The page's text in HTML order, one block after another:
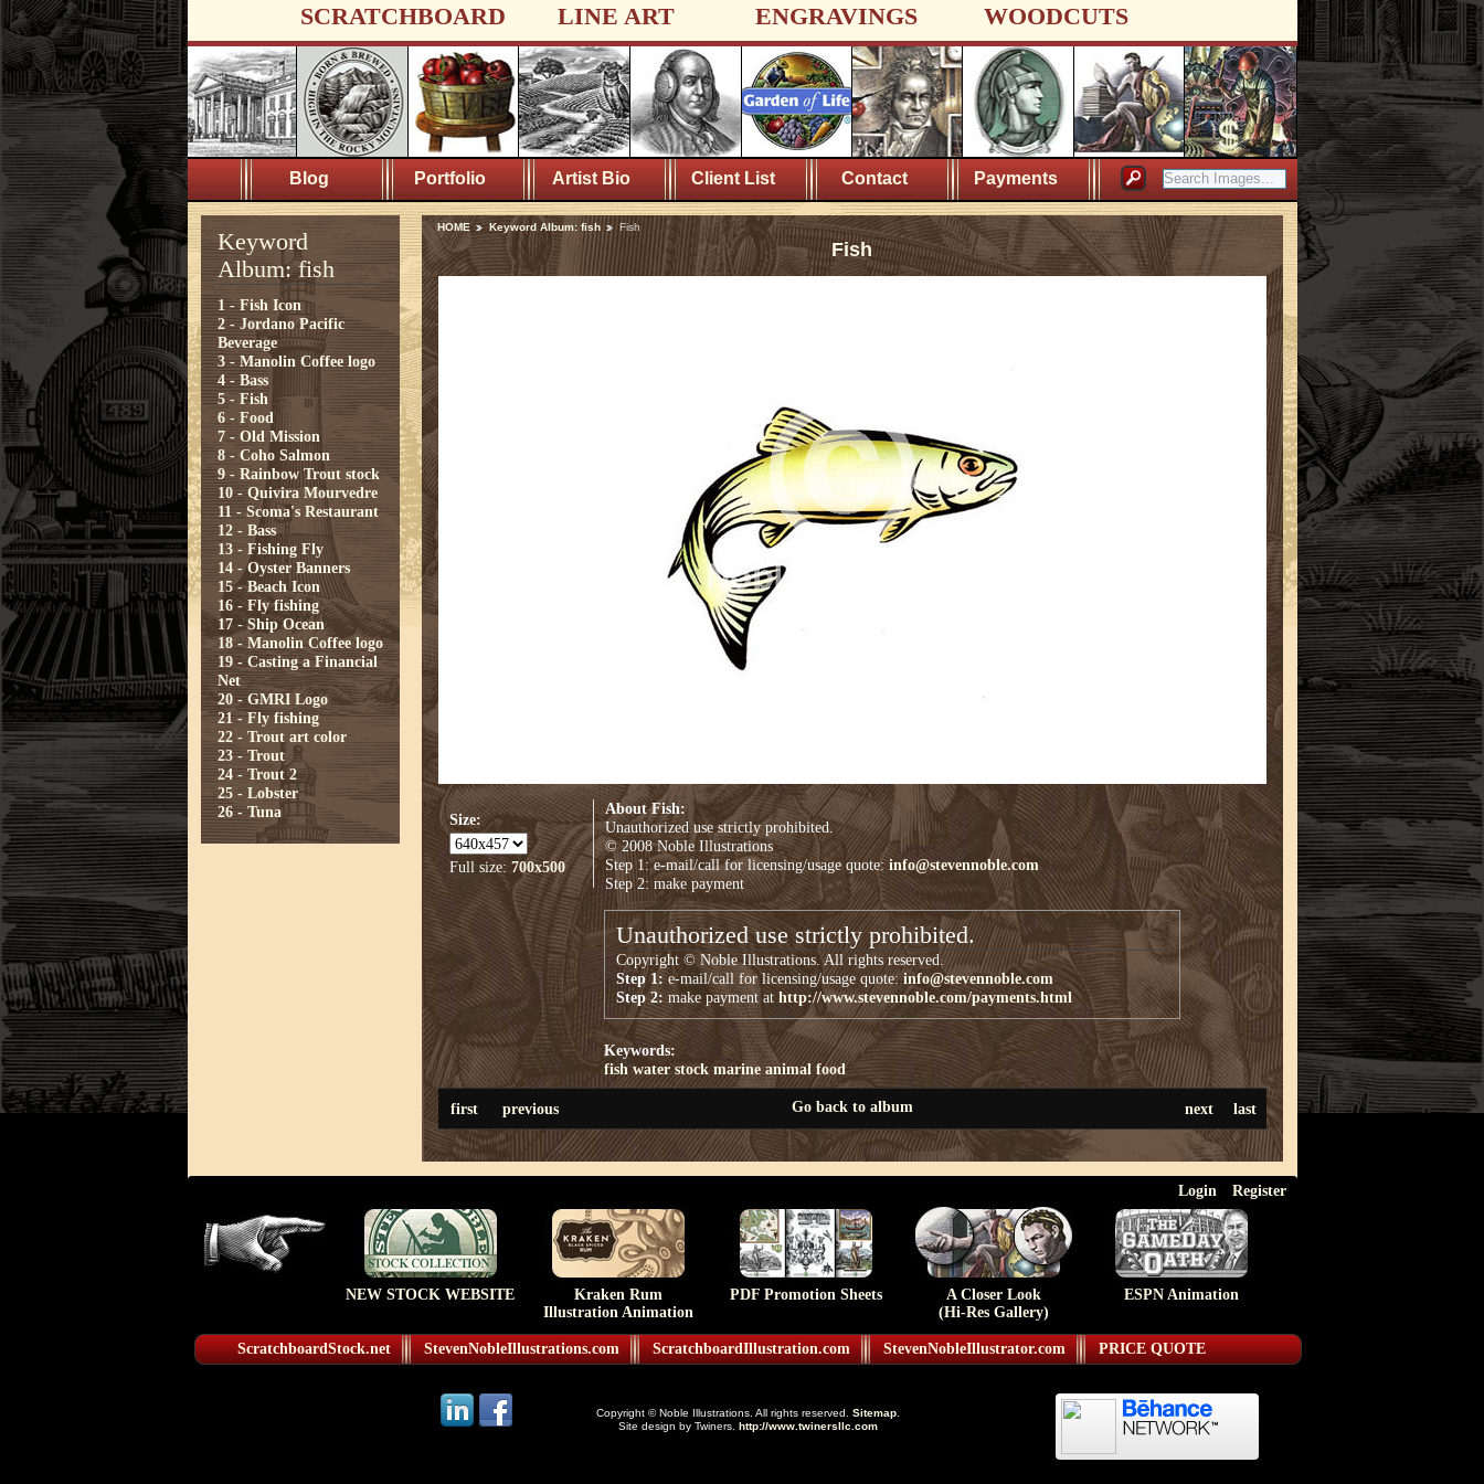
SCRATCHBOARD LINE ART ENGRAVINGS WOODCUTS
Blog Portfolio Artist Bio Client List Contact Payments
Keyword
Album: fish
1 - Fish Icon
2 - Jordano Pacific
Beverage
3 - Manolin Coffee logo
4 - Bass
5 - Fish
6 - Food
7 - Old Mission
8 - Coho Salmon
9 - Rainbow Trout stock
10 - Quivira Mourvedre
11 - Scoma's Restaurant
12 - Bass
13 - Fishing Fly
14 - Oyster Banners
15 - Beach Icon
16 - Fly fishing
17 - Ship Ocean
18 - Manolin Coffee logo
19 - Casting a Financial
Net
20 - GMRI Logo
21 - Fly fishing
22 - Trout art color
23 - Trout
24 - Trout 2
25 - Lobster
26 - Tuna
HOME Keyword Album: fish Fish
Fish
Size:
Full size: 700x500
About Fish:
Unauthorized use strictly prohibited.
© 2008 Noble Illustrations
Step 1: e-mail/call for licensing/usage quote:info@stevennoble.com
Step 2: make payment
Unauthorized use strictly prohibited.
Copyright © Noble Illustrations. All rights reserved.
Step 1:e-mail/call for licensing/usage quote:info@stevennoble.com
Step 2: make payment at http://www.stevennoble.com/payments.html
Keywords:
fish water stock marine animal food
next last
first previous Go back to album
Login Register
NEW STOCK WEBSITE
Kraken Rum
Illustration Animation
PDF Promotion Sheets
A Closer Look
(Hi-Res Gallery)
ESPN Animation
ScratchboardStock.net StevenNobleIllustrations.com ScratchboardIllustration.com StevenNobleIllustrator.com PRICE QUOTE
Copyright © Noble Illustrations. All rights reserved. Sitemap.
Site design by Twiners. http://www.twinersllc.com